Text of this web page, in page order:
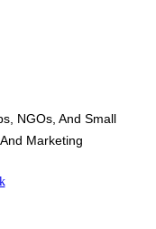
NGOs, And Small
Marketing